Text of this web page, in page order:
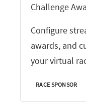
Challenge
Configure
awards, and
your virtual
RACE SPONSOR